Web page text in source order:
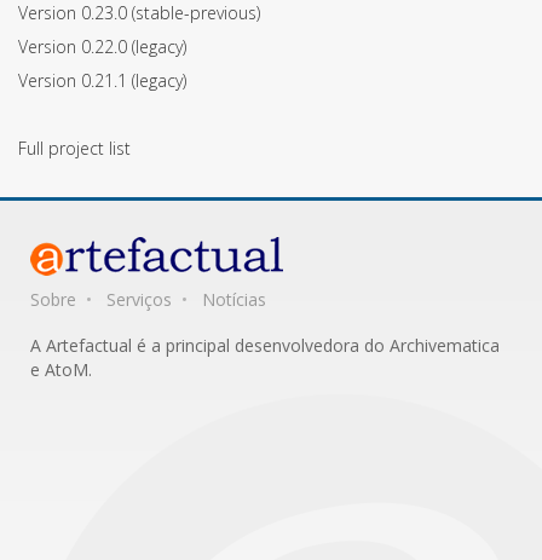
Version 0.23.0 (stable-previous)
Version 0.22.0 (legacy)
Version 0.21.1 (legacy)
Full project list
Sobre Serviços
Notícias
A Artefactual é a principal desenvolvedora do Archivematica
e AtoM.